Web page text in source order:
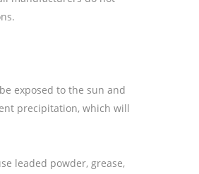
exposed to the sun and
precipitation, which will
leaded powder, grease,